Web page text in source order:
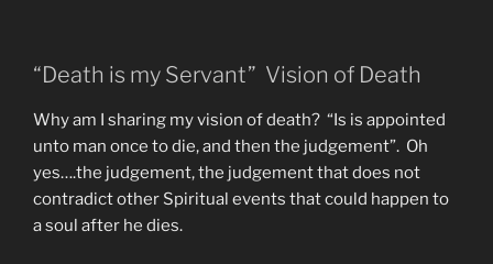
“Death is my Servant” Vision of Death
Why am I sharing my vision of death? “Is is appointed
unto man once to die, and then the judgement”. Oh
yes….the judgement, the judgement that does not
contradict other Spiritual events that could happen to
a soul after he dies.